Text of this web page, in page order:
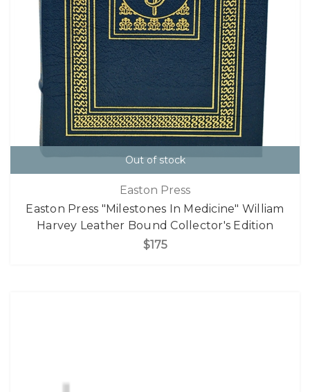
Out of stock
Easton Press
Easton Press "Milestones In Medicine" William
Harvey Leather Bound Collector's Edition
$175